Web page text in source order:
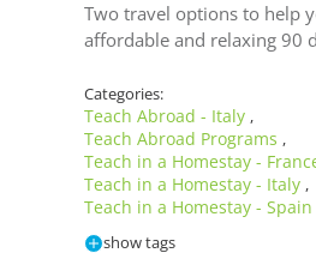
Two travel options to help
affordable and relaxing 90
Categories:
Teach Abroad - Italy ,
Teach Abroad Programs ,
Teach in a Homestay -
Teach in a Homestay - Italy ,
Teach in a Homestay - Spain
show tags